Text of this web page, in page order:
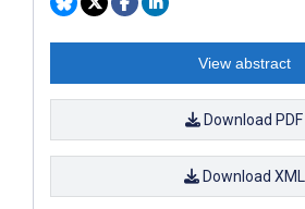
View abstract
Download PDF
Download XML